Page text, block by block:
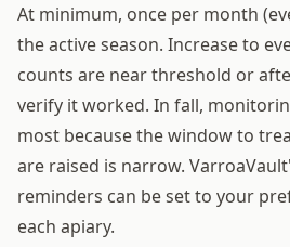
At minimum, once per month
the active season. Increase to
counts are near threshold or
verify it worked. In fall,
most because the window to
are raised is narrow.
reminders can be set to your
each apiary.